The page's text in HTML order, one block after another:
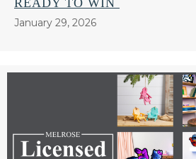
READY TO WIN
January 29, 2026